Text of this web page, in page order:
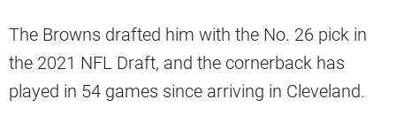
The Browns drafted him with the No. 26 pick in
the 2021 NFL Draft, and the cornerback has
played in 54 games since arriving in Cleveland.